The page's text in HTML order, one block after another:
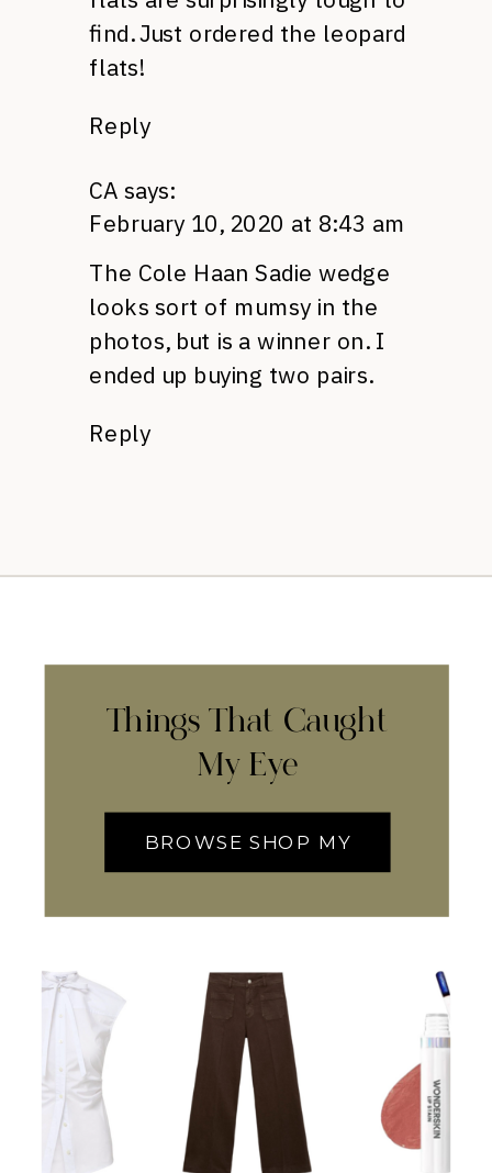
find. Just ordered the leopard
flats!
Reply
CA says:
February 10, 2020 at 8:43 am
The Cole Haan Sadie wedge
looks sort of mumsy in the
photos, but is a winner on. I
ended up buying two pairs.
Reply
Things That Caught
My Eye
BROWSE SHOP MY